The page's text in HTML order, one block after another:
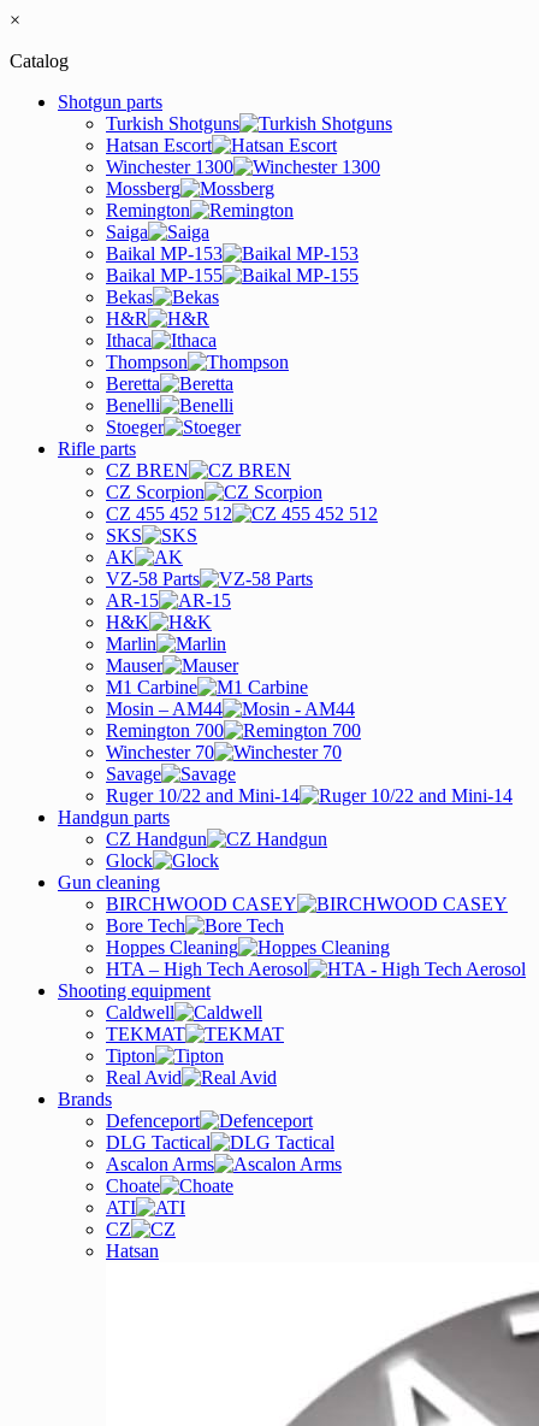
×
Catalog
Shotgun parts
Turkish Shotguns
Hatsan Escort
Winchester 1300
Mossberg
Remington
Saiga
Baikal MP-153
Baikal MP-155
Bekas
H&R
Ithaca
Thompson
Beretta
Benelli
Stoeger
Rifle parts
CZ BREN
CZ Scorpion
CZ 455 452 512
SKS
AK
VZ-58 Parts
AR-15
H&K
Marlin
Mauser
M1 Carbine
Mosin – AM44
Remington 700
Winchester 70
Savage
Ruger 10/22 and Mini-14
Handgun parts
CZ Handgun
Glock
Gun cleaning
BIRCHWOOD CASEY
Bore Tech
Hoppes Cleaning
HTA – High Tech Aerosol
Shooting equipment
Caldwell
TEKMAT
Tipton
Real Avid
Brands
Defenceport
DLG Tactical
Ascalon Arms
Choate
ATI
CZ
Hatsan